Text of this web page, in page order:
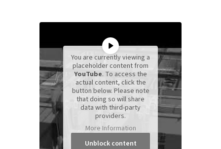
You are currently viewing a
placeholder content from
YouTube. To access the
actual content, click the
button below. Please note
that doing so will share
data with third-party
providers.
More Information
Unblock content